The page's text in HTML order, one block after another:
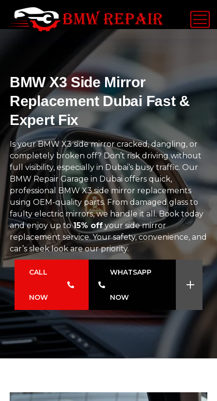
BMW X3 Side Mirror
Replacement Dubai Fast &
Expert Fix
Is your BMW X3 side mirror cracked, dangling, or
completely broken off? Don’t risk driving without
full visibility, especially in Dubai’s busy traffic. Our
BMW Repair Garage in Dubai offers quick,
professional BMW X3 side mirror replacements
using OEM-quality parts. From damaged glass to
faulty electric mirrors, we handle it all. Book today
and enjoy up to15% offyour side mirror
replacement service. Your safety, convenience, and
car’s sleek look are our priority.
CALL
NOW
WHATSAPP
NOW